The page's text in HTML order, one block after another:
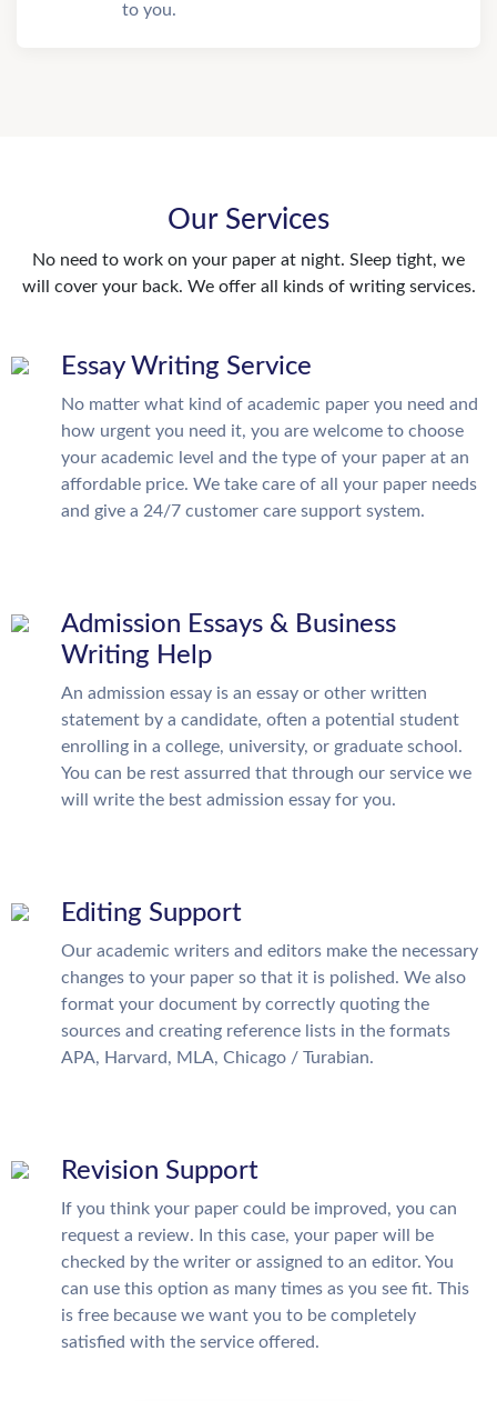
to you.
Our Services
No need to work on your paper at night. Sleep tight, we
will cover your back. We offer all kinds of writing services.
Essay Writing Service
No matter what kind of academic paper you need and
how urgent you need it, you are welcome to choose
your academic level and the type of your paper at an
affordable price. We take care of all your paper needs
and give a 24/7 customer care support system.
Admission Essays & Business
Writing Help
An admission essay is an essay or other written
statement by a candidate, often a potential student
enrolling in a college, university, or graduate school.
You can be rest assurred that through our service we
will write the best admission essay for you.
Editing Support
Our academic writers and editors make the necessary
changes to your paper so that it is polished. We also
format your document by correctly quoting the
sources and creating reference lists in the formats
APA, Harvard, MLA, Chicago / Turabian.
Revision Support
If you think your paper could be improved, you can
request a review. In this case, your paper will be
checked by the writer or assigned to an editor. You
can use this option as many times as you see fit. This
is free because we want you to be completely
satisfied with the service offered.